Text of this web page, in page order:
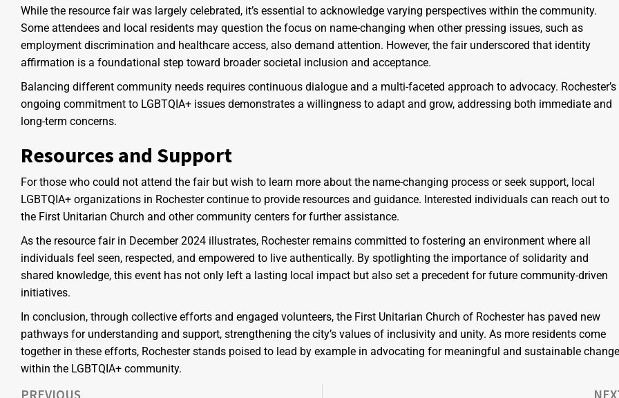
While the resource fair was largely celebrated, it’s essential to acknowledge varying perspectives within the community.
Some attendees and local residents may question the focus on name-changing when other pressing issues, such as
employment discrimination and healthcare access, also demand attention. However, the fair underscored that identity
affirmation is a foundational step toward broader societal inclusion and acceptance.
Balancing different community needs requires continuous dialogue and a multi-faceted approach to advocacy. Rochester’s
ongoing commitment to LGBTQIA+ issues demonstrates a willingness to adapt and grow, addressing both immediate and
long-term concerns.
Resources and Support
For those who could not attend the fair but wish to learn more about the name-changing process or seek support, local
LGBTQIA+ organizations in Rochester continue to provide resources and guidance. Interested individuals can reach out to
the First Unitarian Church and other community centers for further assistance.
As the resource fair in December 2024 illustrates, Rochester remains committed to fostering an environment where all
individuals feel seen, respected, and empowered to live authentically. By spotlighting the importance of solidarity and
shared knowledge, this event has not only left a lasting local impact but also set a precedent for future community-driven
initiatives.
In conclusion, through collective efforts and engaged volunteers, the First Unitarian Church of Rochester has paved new
pathways for understanding and support, strengthening the city’s values of inclusivity and unity. As more residents come
together in these efforts, Rochester stands poised to lead by example in advocating for meaningful and sustainable change
within the LGBTQIA+ community.